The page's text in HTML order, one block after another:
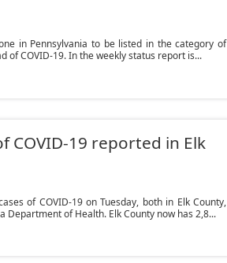
in Pennsylvania to be listed in the category of
of COVID-19. In the weekly status report is...
COVID-19 reported in Elk
of COVID-19 on Tuesday, both in Elk County,
Department of Health. Elk County now has 2,8...